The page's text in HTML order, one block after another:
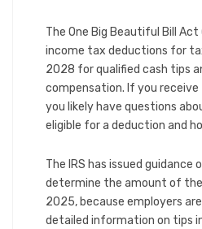
The One Big Beautiful Bill
income tax deductions for
2028 for qualified cash tips
compensation. If you
you likely have questions
eligible for a deduction and
The IRS has issued guidance
determine the amount of
2025, because employers
detailed information on tips